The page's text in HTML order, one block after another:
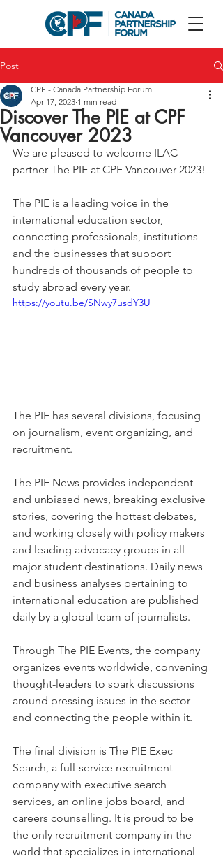
Post
Discover The PIE at CPF
Vancouver 2023
CPF - Canada Partnership Forum
Apr 17, 2023 1 min read
We are pleased to welcome ILAC
partner The PIE at CPF Vancouver 2023!
The PIE is a leading voice in the
international education sector,
connecting professionals, institutions
and the businesses that support
hundreds of thousands of people to
study abroad every year.
https://youtu.be/SNwy7usdY3U
The PIE has several divisions, focusing
on journalism, event organizing, and
recruitment.
The PIE News provides independent
and unbiased news, breaking exclusive
stories, covering the hottest debates,
and working closely with policy makers
and leading advocacy groups in all
major student destinations. Daily news
and business analyses pertaining to
international education are published
daily by a global team of journalists.
Through The PIE Events, the company
organizes events worldwide, convening
thought-leaders to spark discussions
around pressing issues in the sector
and connecting the people within it.
The final division is The PIE Exec
Search, a full-service recruitment
company with executive search
services, an online jobs board, and
careers counselling. It is proud to be
the only recruitment company in the
world that specializes in international